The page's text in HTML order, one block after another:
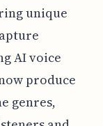
unique
AI voice
produce
genres,